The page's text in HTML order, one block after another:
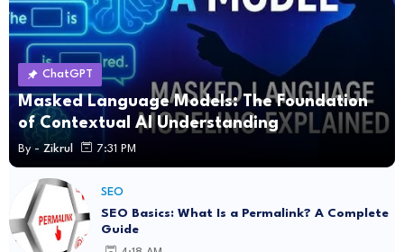
ChatGPT
Masked Language Models: The Foundation
of Contextual AI Understanding
By - Zikrul 7:31 PM
SEO
SEO Basics: What Is a Permalink? A Complete
Guide